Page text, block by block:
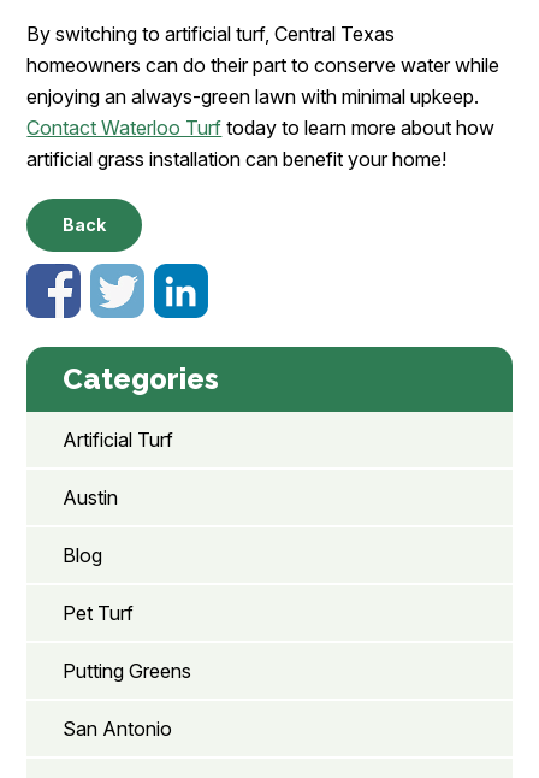
By switching to artificial turf, Central Texas
homeowners can do their part to conserve water while
enjoying an always-green lawn with minimal upkeep.
Contact Waterloo Turf today to learn more about how
artificial grass installation can benefit your home!
Back
Categories
Artificial Turf
Austin
Blog
Pet Turf
Putting Greens
San Antonio